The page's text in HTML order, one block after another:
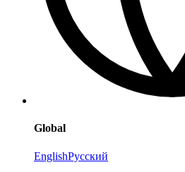
Global
EnglishРусский